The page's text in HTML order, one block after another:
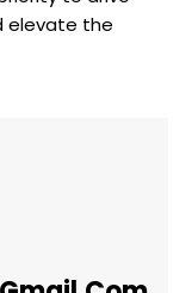
elevate the